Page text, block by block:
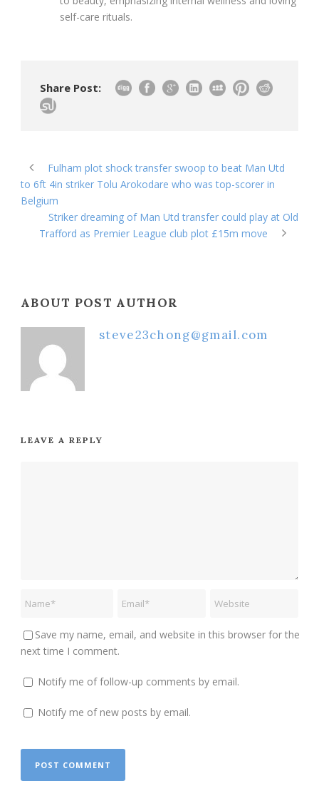
self-care rituals.
Share Post:
Fulham plot shock transfer swoop to beat Man Utd
to 6ft 4in striker Tolu Arokodare who was top-scorer in
Belgium
Striker dreaming of Man Utd transfer could play at Old
Trafford as Premier League club plot £15m move
ABOUT POST AUTHOR
steve23chong@gmail.com
LEAVE A REPLY
Save my name, email, and website in this browser for the
next time I comment.
Notify me of follow-up comments by email.
Notify me of new posts by email.